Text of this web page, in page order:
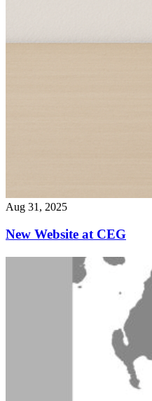
Aug 31, 2025
New Website at CEG